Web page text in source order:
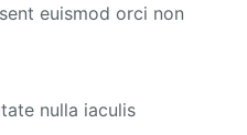
euismod orci non
nulla iaculis